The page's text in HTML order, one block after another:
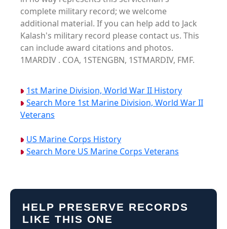
complete military record; we welcome
additional material. If you can help add to Jack
Kalash's military record please contact us. This
can include award citations and photos.
1MARDIV . COA, 1STENGBN, 1STMARDIV, FMF.
1st Marine Division, World War II History
Search More 1st Marine Division, World War II
Veterans
US Marine Corps History
Search More US Marine Corps Veterans
HELP PRESERVE RECORDS
LIKE THIS ONE